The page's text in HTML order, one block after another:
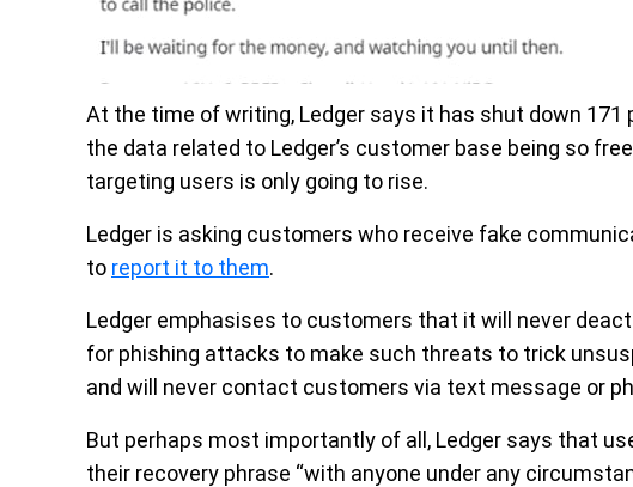
At the time of writing, Ledger says it has shut down
the data related to Ledger’s customer base being so
targeting users is only going to rise.
Ledger is asking customers who receive fake
to report it to them.
Ledger emphasises to customers that it will never
for phishing attacks to make such threats to trick
and will never contact customers via text message or
But perhaps most importantly of all, Ledger says that
their recovery phrase “with anyone under any